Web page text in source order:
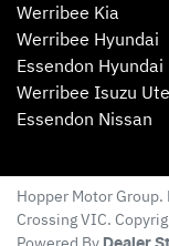
Werribee Kia
Werribee Hyundai
Essendon Hyundai
Werribee Isuzu Ute
Essendon Nissan
Hopper Motor Group.
CrossingVIC.